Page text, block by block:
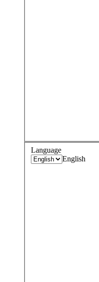
Language
English